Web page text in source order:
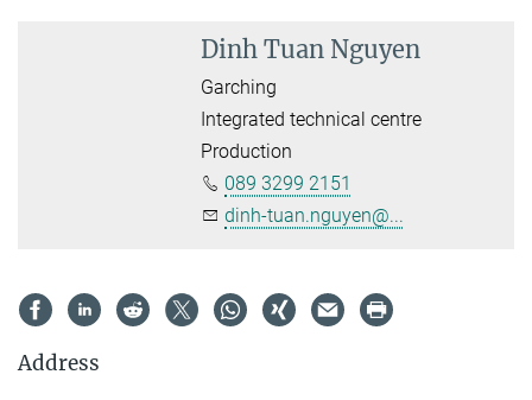
Dinh Tuan Nguyen
Garching
Integrated technical centre
Production
089 3299 2151
dinh-tuan.nguyen@...
Address